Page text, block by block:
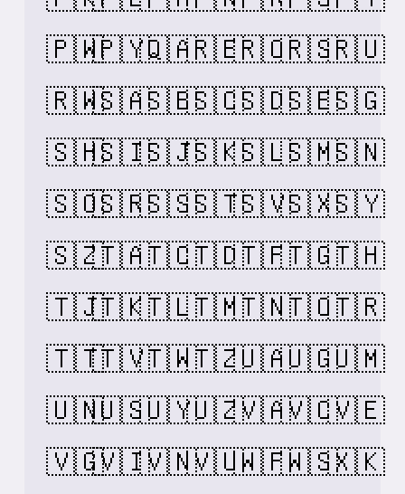
🇵🇼🇵🇾🇶🇦🇷🇪🇷🇴🇷🇸🇷🇺
🇷🇼🇸🇦🇸🇧🇸🇨🇸🇩🇸🇪🇸🇬
🇸🇭🇸🇮🇸🇯🇸🇰🇸🇱🇸🇲🇸🇳
🇸🇴🇸🇷🇸🇸🇸🇹🇸🇻🇸🇽🇸🇾
🇸🇿🇹🇦🇹🇨🇹🇩🇹🇫🇹🇬🇹🇭
🇹🇯🇹🇰🇹🇱🇹🇲🇹🇳🇹🇴🇹🇷
🇹🇹🇹🇻🇹🇼🇹🇿🇺🇦🇺🇬🇺🇲
🇺🇳🇺🇸🇺🇾🇺🇿🇻🇦🇻🇨🇻🇪
🇻🇬🇻🇮🇻🇳🇻🇺🇼🇫🇼🇸🇽🇰